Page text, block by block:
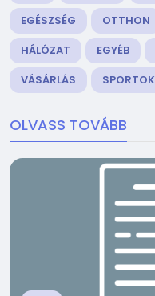
EGÉSZSÉG
OTTHON
HÁLÓZAT
EGYÉB
VÁSÁRLÁS
SPORTOK
OLVASS TOVÁBB